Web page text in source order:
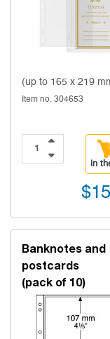
(up to 165 x 219
Item no. 304653
in
Banknotes and
postcards
(pack of 10)